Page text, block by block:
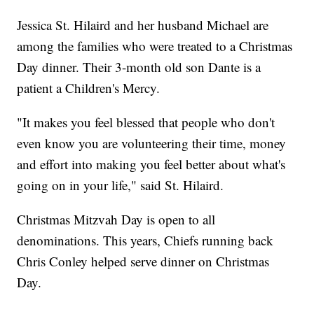
Jessica St. Hilaird and her husband Michael are
among the families who were treated to a Christmas
Day dinner. Their 3-month old son Dante is a
patient a Children's Mercy.
"It makes you feel blessed that people who don't
even know you are volunteering their time, money
and effort into making you feel better about what's
going on in your life," said St. Hilaird.
Christmas Mitzvah Day is open to all
denominations. This years, Chiefs running back
Chris Conley helped serve dinner on Christmas
Day.